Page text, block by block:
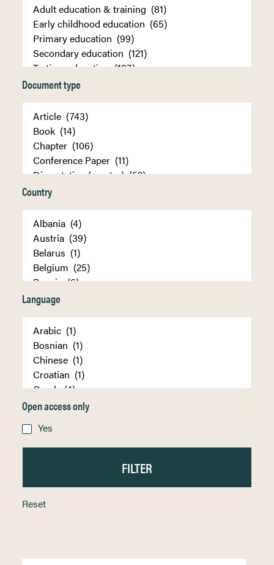
Document type
Country
Language
Open access only
Yes
Reset